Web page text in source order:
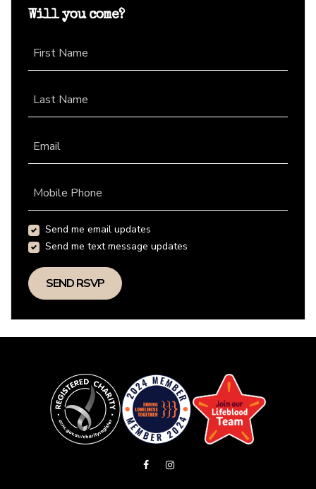
Will you come?
First Name
Last Name
Email
Mobile Phone
Send me email updates
Send me text message updates